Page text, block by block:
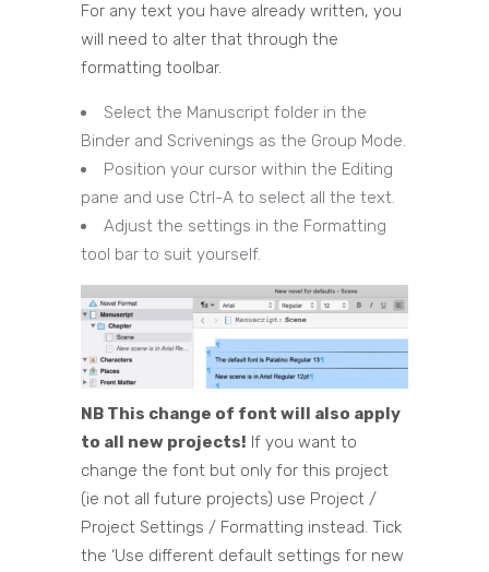
For any text you have already written, you
will need to alter that through the
formatting toolbar.
Select the Manuscript folder in the
Binder and Scrivenings as the Group Mode.
Position your cursor within the Editing
pane and use Ctrl-A to select all the text.
Adjust the settings in the Formatting
tool bar to suit yourself.
NB This change of font will also apply
to all new projects! If you want to
change the font but only for this project
(ie not all future projects) use Project /
Project Settings / Formatting instead. Tick
the ‘Use different default settings for new